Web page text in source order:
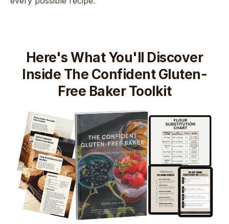
Here's What You'll Discover
Inside The Confident Gluten-
Free Baker Toolkit